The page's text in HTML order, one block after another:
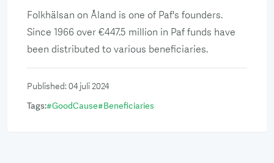
Folkhälsan on Åland is one of Paf's founders.
Since 1966 over €447.5 million in Paf funds have
been distributed to various beneficiaries.
Published:04 juli 2024
Tags:#GoodCause#Beneficiaries